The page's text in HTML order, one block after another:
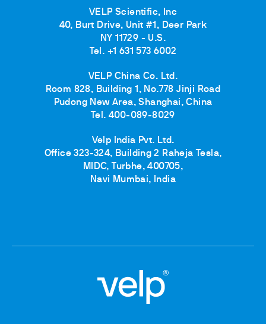
VELP Scientific, Inc
40, Burt Drive, Unit #1, Deer Park
NY 11729 - U.S.
Tel. +1 631 573 6002
VELP China Co. Ltd.
Room 828, Building 1, No.778 Jinji Road
Pudong New Area, Shanghai, China
Tel. 400-089-8029
Velp India Pvt. Ltd.
Office 323-324, Building 2 Raheja Tesla,
MIDC, Turbhe, 400705,
Navi Mumbai, India